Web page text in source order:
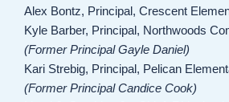
Alex Bontz, Principal, Crescent
Kyle Barber, Principal, Northwoods
(Former Principal Gayle Daniel)
Kari Strebig, Principal, Pelican
(Former Principal Candice Cook)